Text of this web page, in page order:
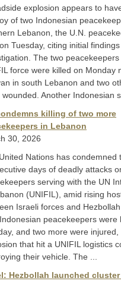
explosion appears to
of two Indonesian
Lebanon, the U.N.
Tuesday, citing initial
The two peacekeepers
force were killed on Monday
in south Lebanon and two
Another Indonesian
killing of two more
in Lebanon
30, 2026
Nations has condemned
days of deadly attacks
serving with the UN
(UNIFIL), amid rising
Israeli forces and Hezbollah
peacekeepers were
and two more were injured,
that hit a UNIFIL logistics
their vehicle. The ...
Hezbollah launched